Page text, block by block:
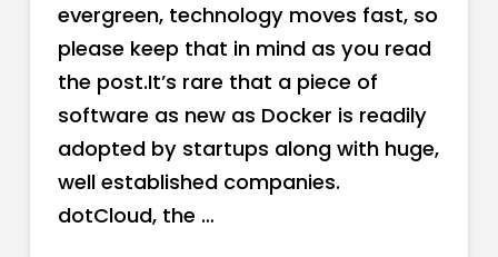
evergreen, technology moves fast, so
please keep that in mind as you read
the post.It’s rare that a piece of
software as new as Docker is readily
adopted by startups along with huge,
well established companies.
dotCloud, the …